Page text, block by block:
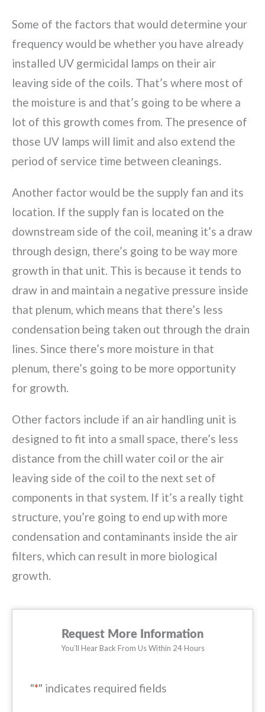
Some of the factors that would determine your
frequency would be whether you have already
installed UV germicidal lamps on their air
leaving side of the coils. That’s where most of
the moisture is and that’s going to be where a
lot of this growth comes from. The presence of
those UV lamps will limit and also extend the
period of service time between cleanings.
Another factor would be the supply fan and its
location. If the supply fan is located on the
downstream side of the coil, meaning it’s a draw
through design, there’s going to be way more
growth in that unit. This is because it tends to
draw in and maintain a negative pressure inside
that plenum, which means that there’s less
condensation being taken out through the drain
lines. Since there’s more moisture in that
plenum, there’s going to be more opportunity
for growth.
Other factors include if an air handling unit is
designed to fit into a small space, there’s less
distance from the chill water coil or the air
leaving side of the coil to the next set of
components in that system. If it’s a really tight
structure, you’re going to end up with more
condensation and contaminants inside the air
filters, which can result in more biological
growth.
Request More Information
You’ll Hear Back From Us Within 24 Hours
"*" indicates required fields